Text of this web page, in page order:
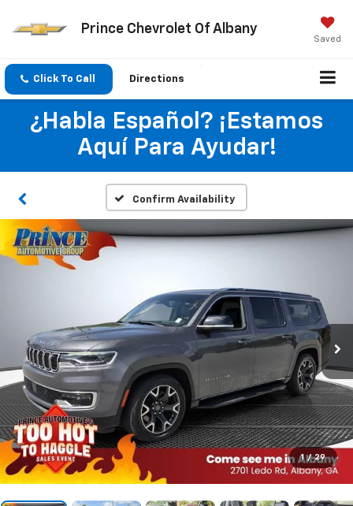
Prince Chevrolet Of Albany
Saved
Click To Call Directions
¿Habla Español? ¡Estamos
Aquí Para Ayudar!
Confirm Availability
1 / 29